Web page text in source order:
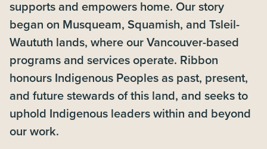
supports and empowers home. Our story
began on Musqueam, Squamish, and Tsleil-
Waututh lands, where our Vancouver-based
programs and services operate. Ribbon
honours Indigenous Peoples as past, present,
and future stewards of this land, and seeks to
uphold Indigenous leaders within and beyond
our work.